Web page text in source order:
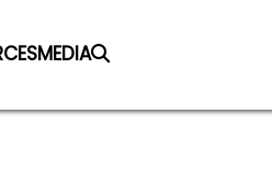
MEDIA